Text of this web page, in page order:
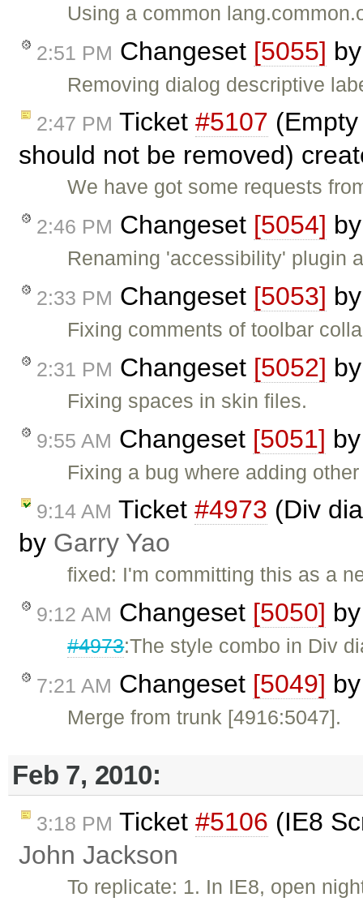
Using a common
2:51 PM Changeset [5055]
Removing dialog descriptive
2:47 PM Ticket #5107
should not be removed)
We have got some requests
2:46 PM Changeset [5054]
Renaming 'accessibility' plugin
2:33 PM Changeset [5053]
Fixing comments of toolbar
2:31 PM Changeset [5052]
Fixing spaces in skin files.
9:55 AM Changeset [5051]
Fixing a bug where adding
9:14 AM Ticket #4973 (Div
by Garry Yao
fixed: I'm committing this as a
9:12 AM Changeset [5050]
#4973:The style combo in Div
7:21 AM Changeset [5049]
Merge from trunk [4916:5047].
Feb 7, 2010:
3:18 PM Ticket #5106 (IE8
John Jackson
To replicate: 1. In IE8, open